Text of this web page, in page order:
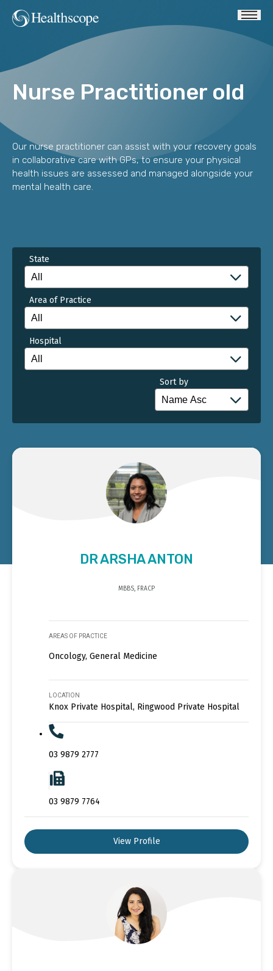
Nurse Practitioner old
Our nurse practitioner can assist with your recovery goals
in collaborative care with GPs, to ensure your physical
health issues are assessed and managed alongside your
mental health care.
State
Area of Practice
Hospital
Sort by
DR ARSHA ANTON
MBBS, FRACP
AREAS OF PRACTICE
Oncology, General Medicine
LOCATION
Knox Private Hospital, Ringwood Private Hospital
03 9879 2777
03 9879 7764
View Profile